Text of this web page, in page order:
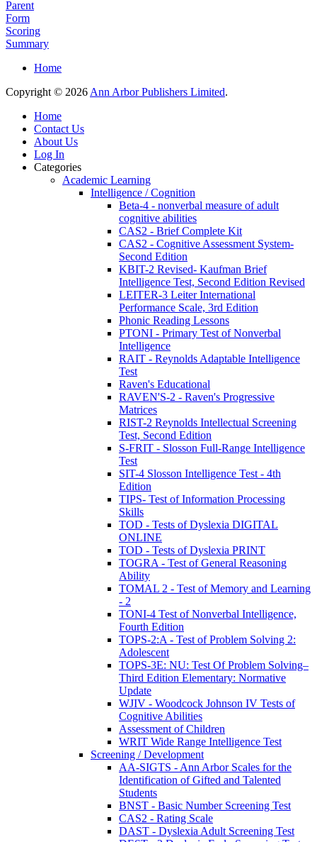
Parent
Form
Scoring
Summary
Home
Copyright © 2026 Ann Arbor Publishers Limited.
Home
Contact Us
About Us
Log In
Categories
Academic Learning
Intelligence / Cognition
Beta-4 - nonverbal measure of adult
cognitive abilities
CAS2 - Brief Complete Kit
CAS2 - Cognitive Assessment System-
Second Edition
KBIT-2 Revised- Kaufman Brief
Intelligence Test, Second Edition Revised
LEITER-3 Leiter International
Performance Scale, 3rd Edition
Phonic Reading Lessons
PTONI - Primary Test of Nonverbal
Intelligence
RAIT - Reynolds Adaptable Intelligence
Test
Raven's Educational
RAVEN'S-2 - Raven's Progressive
Matrices
RIST-2 Reynolds Intellectual Screening
Test, Second Edition
S-FRIT - Slosson Full-Range Intelligence
Test
SIT-4 Slosson Intelligence Test - 4th
Edition
TIPS- Test of Information Processing
Skills
TOD - Tests of Dyslexia DIGITAL
ONLINE
TOD - Tests of Dyslexia PRINT
TOGRA - Test of General Reasoning
Ability
TOMAL 2 - Test of Memory and Learning
- 2
TONI-4 Test of Nonverbal Intelligence,
Fourth Edition
TOPS-2:A - Test of Problem Solving 2:
Adolescent
TOPS-3E: NU: Test Of Problem Solving–
Third Edition Elementary: Normative
Update
WJIV - Woodcock Johnson IV Tests of
Cognitive Abilities
Assessment of Children
WRIT Wide Range Intelligence Test
Screening / Development
AA-SIGTS - Ann Arbor Scales for the
Identification of Gifted and Talented
Students
BNST - Basic Number Screening Test
CAS2 - Rating Scale
DAST - Dyslexia Adult Screening Test